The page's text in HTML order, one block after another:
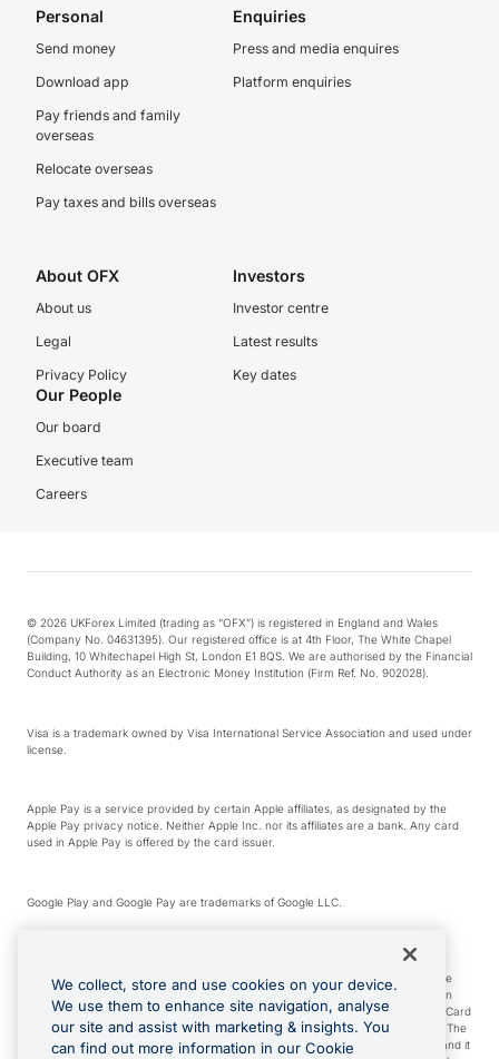
Personal
Send money
Download app
Pay friends and family
overseas
Relocate overseas
Pay taxes and bills overseas
Enquiries
Press and media enquires
Platform enquiries
About OFX
About us
Legal
Privacy Policy
Investors
Investor centre
Latest results
Key dates
Our People
Our board
Executive team
Careers
© 2026 UKForex Limited (trading as “OFX”) is registered in England and Wales
(Company No. 04631395). Our registered office is at 4th Floor, The White Chapel
Building, 10 Whitechapel High St, London E1 8QS. We are authorised by the Financial
Conduct Authority as an Electronic Money Institution (Firm Ref. No. 902028).
Visa is a trademark owned by Visa International Service Association and used under
license.
Apple Pay is a service provided by certain Apple affiliates, as designated by the
Apple Pay privacy notice. Neither Apple Inc. nor its affiliates are a bank. Any card
used in Apple Pay is offered by the card issuer.
Google Play and Google Pay are trademarks of Google LLC.
*Cashback rewards are only available to those OFX Clients who are on an OFX
Full-Suite plan or an OFX Custom plan, as each of those terms are defined in the
Subscription Agreement (Business). You can earn 0.5% cashback rewards when
you make Qualifying Purchases using an OFX Card issued to you and this OFX Card
is linked to an OFX Business Account that is open, active and in good standing. The
OFX Card making the Qualifying Purchases can be a digital or a physical card and it
We collect, store and use cookies on your device.
We use them to enhance site navigation, analyse
our site and assist with marketing & insights. You
can find out more information in our Cookie